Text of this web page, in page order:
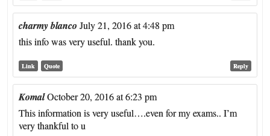
charmy blanco July 21, 2016 at 4:48 pm
this info was very useful. thank you.
Reply
Link Quote
KomalOctober 20, 2016 at 6:23 pm
This information is very useful….even for my exams.. I’m
very thankful to u